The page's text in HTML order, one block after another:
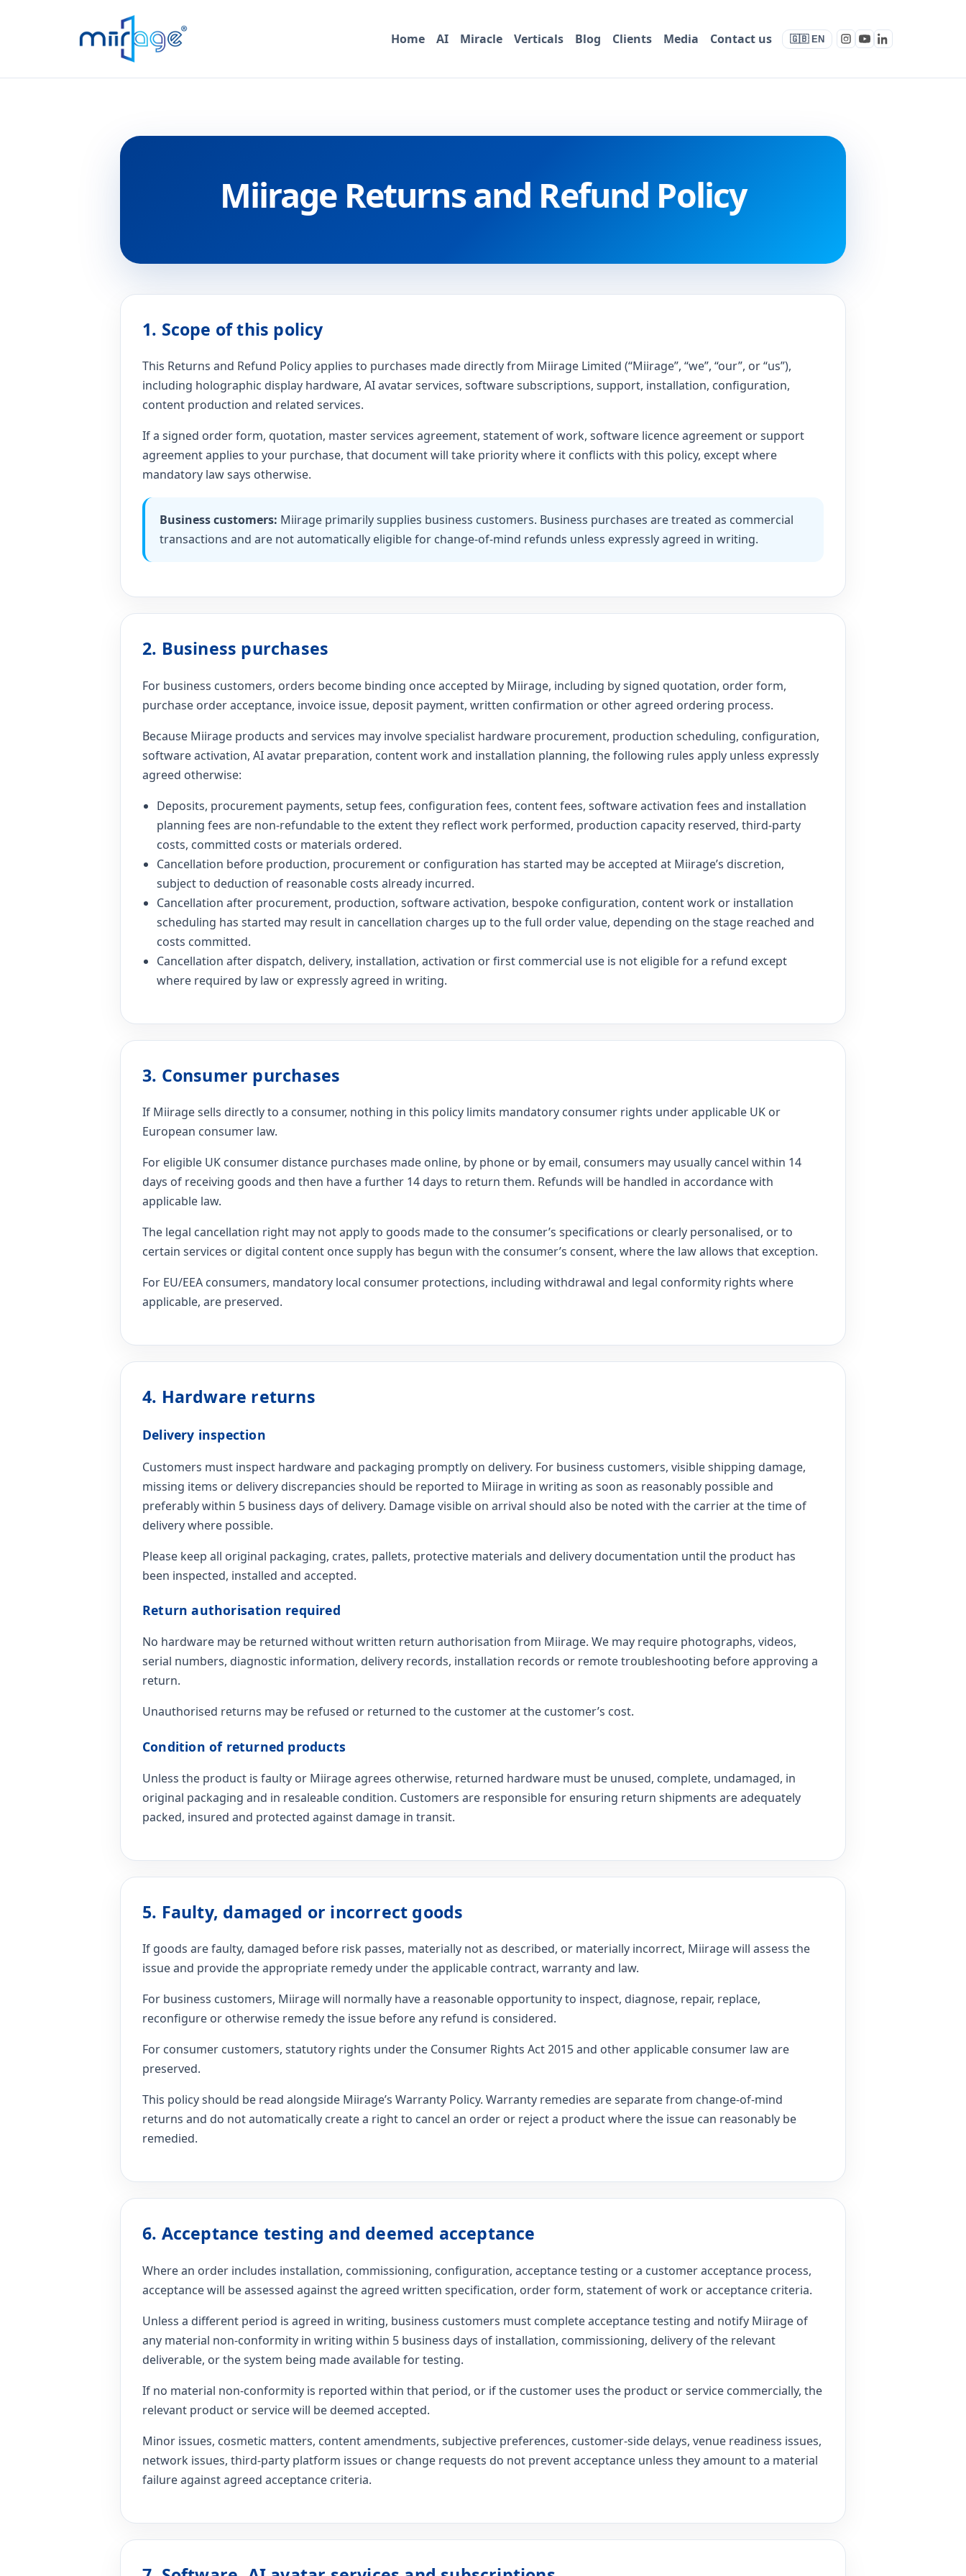
Home AI Miracle Verticals Blog Clients Media Contact us 🇬🇧 EN
Miirage Returns and Refund Policy
1. Scope of this policy
This Returns and Refund Policy applies to purchases made directly from Miirage Limited (“Miirage”, “we”, “our”, or “us”),
including holographic display hardware, AI avatar services, software subscriptions, support, installation, configuration,
content production and related services.
If a signed order form, quotation, master services agreement, statement of work, software licence agreement or support
agreement applies to your purchase, that document will take priority where it conflicts with this policy, except where
mandatory law says otherwise.
Business customers: Miirage primarily supplies business customers. Business purchases are treated as commercial
transactions and are not automatically eligible for change-of-mind refunds unless expressly agreed in writing.
2. Business purchases
For business customers, orders become binding once accepted by Miirage, including by signed quotation, order form,
purchase order acceptance, invoice issue, deposit payment, written confirmation or other agreed ordering process.
Because Miirage products and services may involve specialist hardware procurement, production scheduling, configuration,
software activation, AI avatar preparation, content work and installation planning, the following rules apply unless expressly
agreed otherwise:
Deposits, procurement payments, setup fees, configuration fees, content fees, software activation fees and installation
planning fees are non-refundable to the extent they reflect work performed, production capacity reserved, third-party
costs, committed costs or materials ordered.
Cancellation before production, procurement or configuration has started may be accepted at Miirage’s discretion,
subject to deduction of reasonable costs already incurred.
Cancellation after procurement, production, software activation, bespoke configuration, content work or installation
scheduling has started may result in cancellation charges up to the full order value, depending on the stage reached and
costs committed.
Cancellation after dispatch, delivery, installation, activation or first commercial use is not eligible for a refund except
where required by law or expressly agreed in writing.
3. Consumer purchases
If Miirage sells directly to a consumer, nothing in this policy limits mandatory consumer rights under applicable UK or
European consumer law.
For eligible UK consumer distance purchases made online, by phone or by email, consumers may usually cancel within 14
days of receiving goods and then have a further 14 days to return them. Refunds will be handled in accordance with
applicable law.
The legal cancellation right may not apply to goods made to the consumer’s specifications or clearly personalised, or to
certain services or digital content once supply has begun with the consumer’s consent, where the law allows that exception.
For EU/EEA consumers, mandatory local consumer protections, including withdrawal and legal conformity rights where
applicable, are preserved.
4. Hardware returns
Delivery inspection
Customers must inspect hardware and packaging promptly on delivery. For business customers, visible shipping damage,
missing items or delivery discrepancies should be reported to Miirage in writing as soon as reasonably possible and
preferably within 5 business days of delivery. Damage visible on arrival should also be noted with the carrier at the time of
delivery where possible.
Please keep all original packaging, crates, pallets, protective materials and delivery documentation until the product has
been inspected, installed and accepted.
Return authorisation required
No hardware may be returned without written return authorisation from Miirage. We may require photographs, videos,
serial numbers, diagnostic information, delivery records, installation records or remote troubleshooting before approving a
return.
Unauthorised returns may be refused or returned to the customer at the customer’s cost.
Condition of returned products
Unless the product is faulty or Miirage agrees otherwise, returned hardware must be unused, complete, undamaged, in
original packaging and in resaleable condition. Customers are responsible for ensuring return shipments are adequately
packed, insured and protected against damage in transit.
5. Faulty, damaged or incorrect goods
If goods are faulty, damaged before risk passes, materially not as described, or materially incorrect, Miirage will assess the
issue and provide the appropriate remedy under the applicable contract, warranty and law.
For business customers, Miirage will normally have a reasonable opportunity to inspect, diagnose, repair, replace,
reconfigure or otherwise remedy the issue before any refund is considered.
For consumer customers, statutory rights under the Consumer Rights Act 2015 and other applicable consumer law are
preserved.
This policy should be read alongside Miirage’s Warranty Policy. Warranty remedies are separate from change-of-mind
returns and do not automatically create a right to cancel an order or reject a product where the issue can reasonably be
remedied.
6. Acceptance testing and deemed acceptance
Where an order includes installation, commissioning, configuration, acceptance testing or a customer acceptance process,
acceptance will be assessed against the agreed written specification, order form, statement of work or acceptance criteria.
Unless a different period is agreed in writing, business customers must complete acceptance testing and notify Miirage of
any material non-conformity in writing within 5 business days of installation, commissioning, delivery of the relevant
deliverable, or the system being made available for testing.
If no material non-conformity is reported within that period, or if the customer uses the product or service commercially, the
relevant product or service will be deemed accepted.
Minor issues, cosmetic matters, content amendments, subjective preferences, customer-side delays, venue readiness issues,
network issues, third-party platform issues or change requests do not prevent acceptance unless they amount to a material
failure against agreed acceptance criteria.